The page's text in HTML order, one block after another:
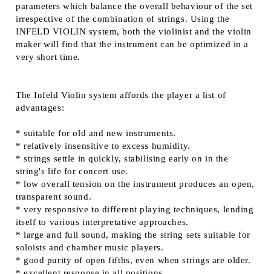
parameters which balance the overall behaviour of the set
irrespective of the combination of strings. Using the
INFELD VIOLIN system, both the violinist and the violin
maker will find that the instrument can be optimized in a
very short time.
The Infeld Violin system affords the player a list of
advantages:
* suitable for old and new instruments.
* relatively insensitive to excess humidity.
* strings settle in quickly, stabilising early on in the
string's life for concert use.
* low overall tension on the instrument produces an open,
transparent sound.
* very responsive to different playing techniques, lending
itself to various interpretative approaches.
* large and full sound, making the string sets suitable for
soloists and chamber music players.
* good purity of open fifths, even when strings are older.